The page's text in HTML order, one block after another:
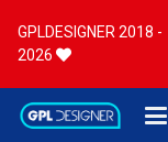
GPLDESIGNER 2018 -
2026